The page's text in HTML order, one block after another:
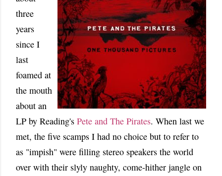
three
years
since I
last
foamed at
the mouth
about an
LP by Reading's Pete and The Pirates. When last we
met, the five scamps I had no choice but to refer to
as "impish" were filling stereo speakers the world
over with their slyly naughty, come-hither jangle on